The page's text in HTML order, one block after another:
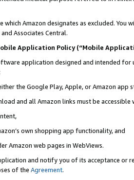
Amazon designates as excluded. You
Associates Central.
Application Policy (“Mobile
application designed and intended for
the Google Play, Apple, or Amazon app
and all Amazon links must be accessible
own shopping app functionality, and
Amazon web pages in WebViews.
and notify you of its acceptance or
of the Agreement.